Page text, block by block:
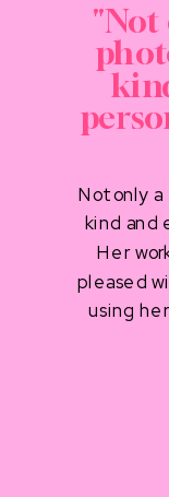
Not only
kind and
Her
pleased
using
"Not